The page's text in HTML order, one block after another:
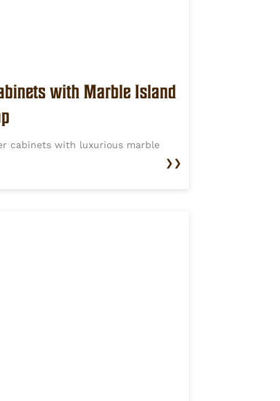
with Marble Island
cabinets with luxurious marble
❯❯